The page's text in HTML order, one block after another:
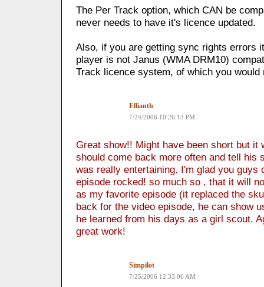
The Per Track option, which CAN be
never needs to have it's licence updated.
Also, if you are getting sync rights errors
player is not Janus (WMA DRM10)
Track licence system, of which you would
Ellianth
7/24/2006 10:26:13 PM
Great show!! Might have been short but it
should come back more often and tell his
was really entertaining. I'm glad you guys
episode rocked! so much so , that it will
as my favorite episode (it replaced the
back for the video episode, he can show
he learned from his days as a girl scout.
great work!
Simpilot
7/25/2006 12:33:06 AM